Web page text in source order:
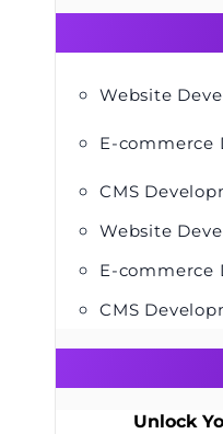
Website
E-commerce
CMS
Website
E-commerce
CMS
Unlock